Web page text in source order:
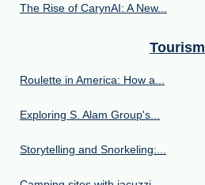
The Rise of CarynAI: A New...
Tourism
Roulette in America: How a...
Exploring S. Alam Group's...
Storytelling and Snorkeling:...